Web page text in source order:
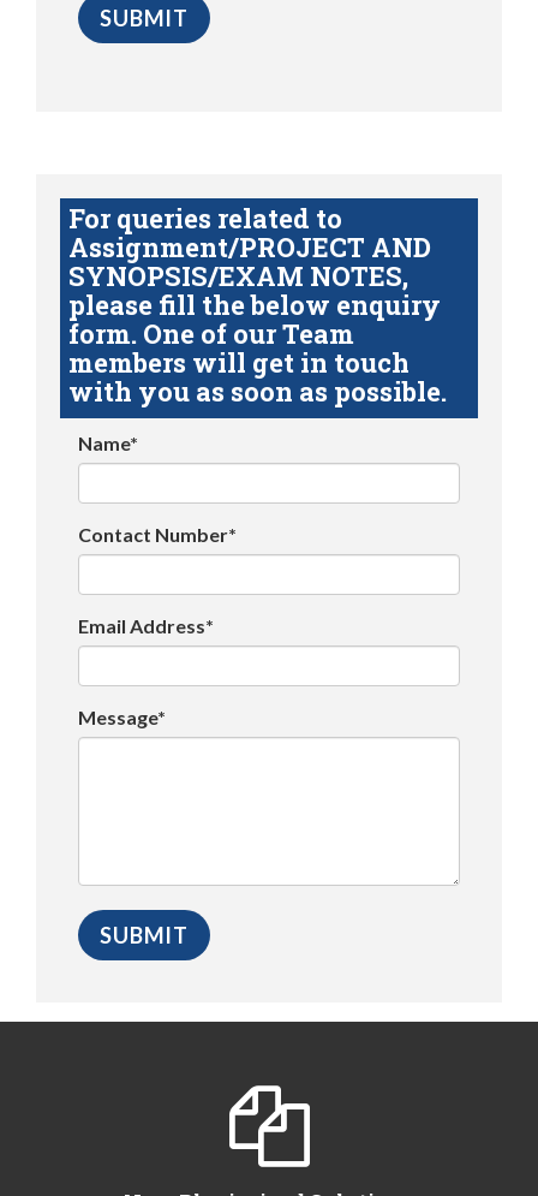
For queries related to
Assignment/PROJECT AND
SYNOPSIS/EXAM NOTES,
please fill the below enquiry
form. One of our Team
members will get in touch
with you as soon as possible.
Name*
Contact Number*
Email Address*
Message*